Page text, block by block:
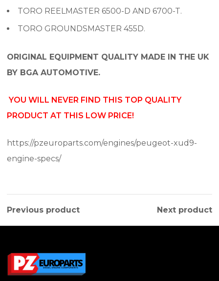
TORO REELMASTER 6500-D AND 6700-T.
TORO GROUNDSMASTER 455D.
ORIGINAL EQUIPMENT QUALITY MADE IN THE UK
BY BGA AUTOMOTIVE.
YOU WILL NEVER FIND THIS TOP QUALITY
PRODUCT AT THIS LOW PRICE!
https://pzeuroparts.com/engines/peugeot-xud9-
engine-specs/
Previous product Next product